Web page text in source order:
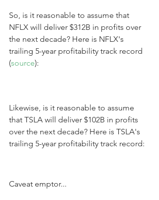
So, is it reasonable to assume that
NFLX will deliver $312B in profits over
the next decade? Here is NFLX's
trailing 5-year profitability track record
(source):
Likewise, is it reasonable to assume
that TSLA will deliver $102B in profits
over the next decade? Here is TSLA's
trailing 5-year profitability track record:
Caveat emptor...